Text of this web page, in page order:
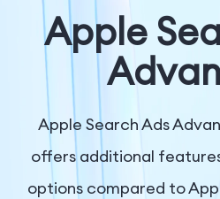
Solutions
Resources
Company
Apple
Apple Search Ads
offers additional
options compared to